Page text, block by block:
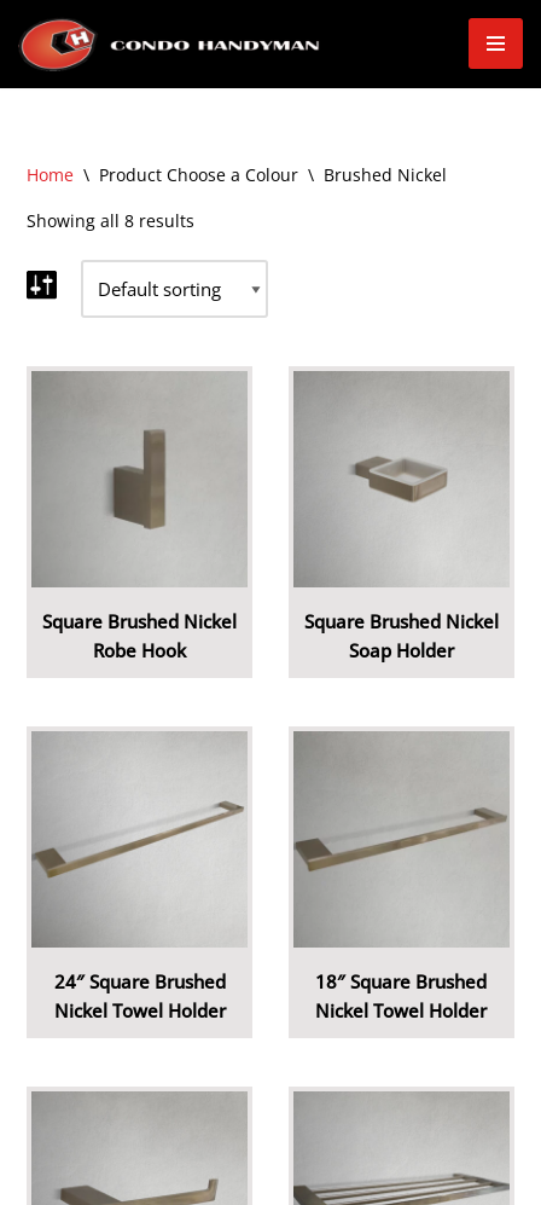
Skip
to
Home \ Product Choose a Colour \ Brushed Nickel
Showing all 8 results
Square Brushed Nickel
Robe Hook
Square Brushed Nickel
Soap Holder
24″ Square Brushed
Nickel Towel Holder
18″ Square Brushed
Nickel Towel Holder